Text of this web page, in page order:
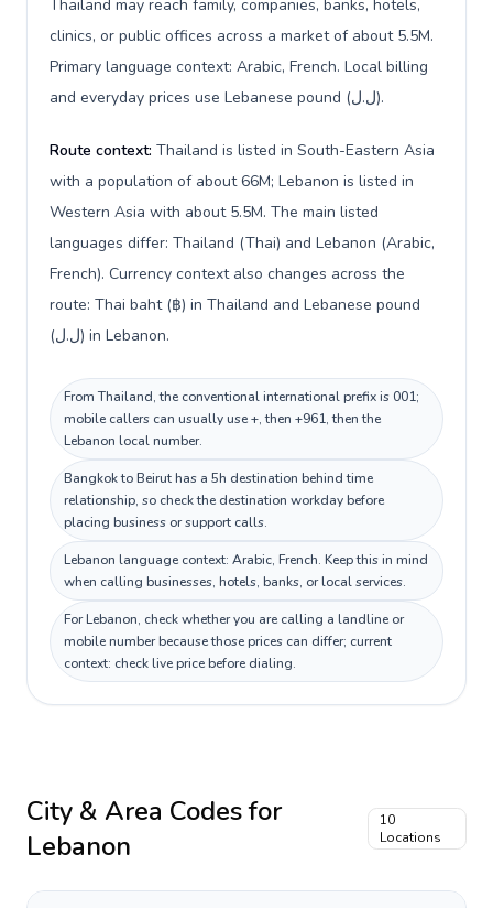
Thailand may reach family, companies, banks, hotels,
clinics, or public offices across a market of about 5.5M.
Primary language context: Arabic, French. Local billing
and everyday prices use Lebanese pound (ل.ل).
Route context: Thailand is listed in South-Eastern Asia
with a population of about 66M; Lebanon is listed in
Western Asia with about 5.5M. The main listed
languages differ: Thailand (Thai) and Lebanon (Arabic,
French). Currency context also changes across the
route: Thai baht (฿) in Thailand and Lebanese pound
(ل.ل) in Lebanon.
From Thailand, the conventional international prefix is 001;
mobile callers can usually use +, then +961, then the
Lebanon local number.
Bangkok to Beirut has a 5h destination behind time
relationship, so check the destination workday before
placing business or support calls.
Lebanon language context: Arabic, French. Keep this in mind
when calling businesses, hotels, banks, or local services.
For Lebanon, check whether you are calling a landline or
mobile number because those prices can differ; current
context: check live price before dialing.
City & Area Codes for
Lebanon
10
Locations